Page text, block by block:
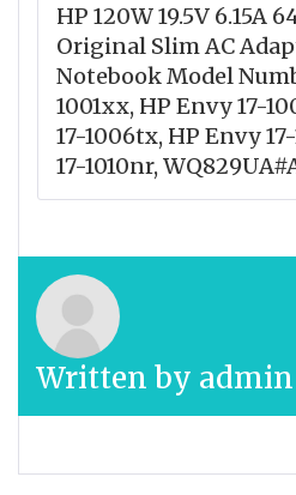
HP 120W 19.5V 6.15A
Original Slim AC
Notebook Model
1001xx, HP Envy 17-
17-1006tx, HP Envy
17-1010nr,
Written by admin